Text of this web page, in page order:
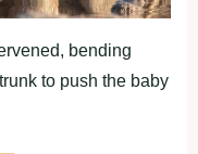
bending
to push the baby